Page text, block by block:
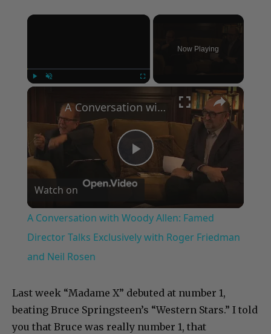
×
Now Playing
×
Play
Video
A Conversation with Woody Allen: Famed Director Talks Exclusively with Roger Friedman and Neil Rosen
Watch on
A Conversation with Woody Allen: Famed
Director Talks Exclusively with Roger Friedman
and Neil Rosen
Last week “Madame X” debuted at number 1,
beating Bruce Springsteen’s “Western Stars.” I told
you that Bruce was really number 1, that